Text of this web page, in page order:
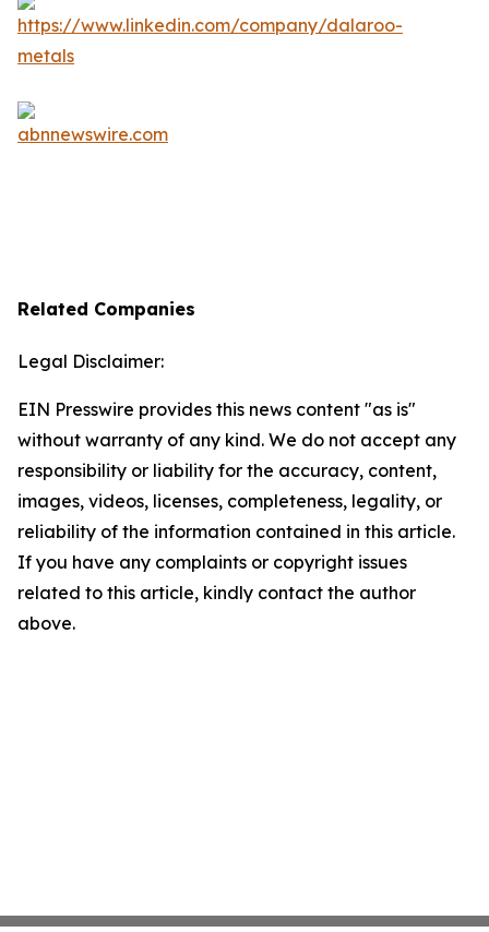
Related Companies
Legal Disclaimer:
EIN Presswire provides this news content "as is"
without warranty of any kind. We do not accept any
responsibility or liability for the accuracy, content,
images, videos, licenses, completeness, legality, or
reliability of the information contained in this article.
If you have any complaints or copyright issues
related to this article, kindly contact the author
above.